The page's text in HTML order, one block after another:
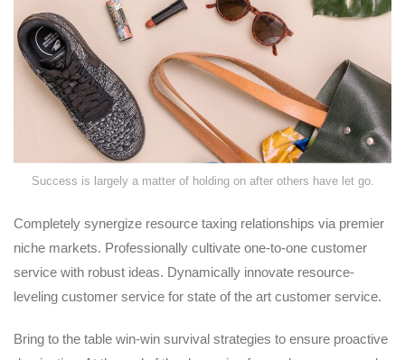
Success is largely a matter of holding on after others have let go.
Completely synergize resource taxing relationships via premier
niche markets. Professionally cultivate one-to-one customer
service with robust ideas. Dynamically innovate resource-
leveling customer service for state of the art customer service.
Bring to the table win-win survival strategies to ensure proactive